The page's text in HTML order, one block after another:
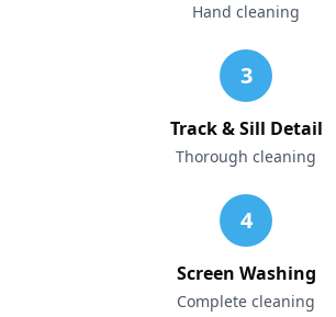
Hand cleaning
3
Track & Sill Detail
Thorough cleaning
4
Screen Washing
Complete cleaning